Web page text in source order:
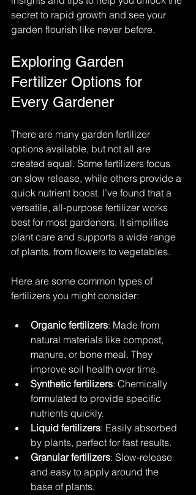
secret to rapid growth and see your
garden flourish like never before.
Exploring Garden
Fertilizer Options for
Every Gardener
There are many garden fertilizer
options available, but not all are
created equal. Some fertilizers focus
on slow release, while others provide a
quick nutrient boost. I’ve found that a
versatile, all-purpose fertilizer works
best for most gardeners. It simplifies
plant care and supports a wide range
of plants, from flowers to vegetables.
Here are some common types of
fertilizers you might consider:
Organic fertilizers: Made from
natural materials like compost,
manure, or bone meal. They
improve soil health over time.
Synthetic fertilizers: Chemically
formulated to provide specific
nutrients quickly.
Liquid fertilizers: Easily absorbed
by plants, perfect for fast results.
Granular fertilizers: Slow-release
and easy to apply around the
base of plants.